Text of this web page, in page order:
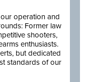
operation and
Former law
shooters,
enthusiasts.
but dedicated
standards of our